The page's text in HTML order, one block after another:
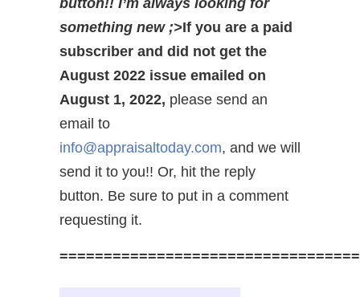
something new ;>If you are a paid
subscriber and did not get the
August 2022 issue emailed on
August 1, 2022, please send an
email to
info@appraisaltoday.com, and we will
send it to you!! Or, hit the reply
button. Be sure to put in a comment
requesting it.